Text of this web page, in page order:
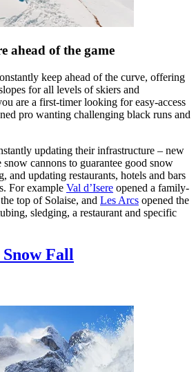
ahead of the game
keep ahead of the curve, offering
for all levels of skiers and
are a first-timer looking for easy-access
pro wanting challenging black runs and
updating their infrastructure – new
cannons to guarantee good snow
and updating restaurants, hotels and bars
For example Val d’Isere opened a family-
top of Solaise, and Les Arcs opened the
sledging, a restaurant and specific
Fall